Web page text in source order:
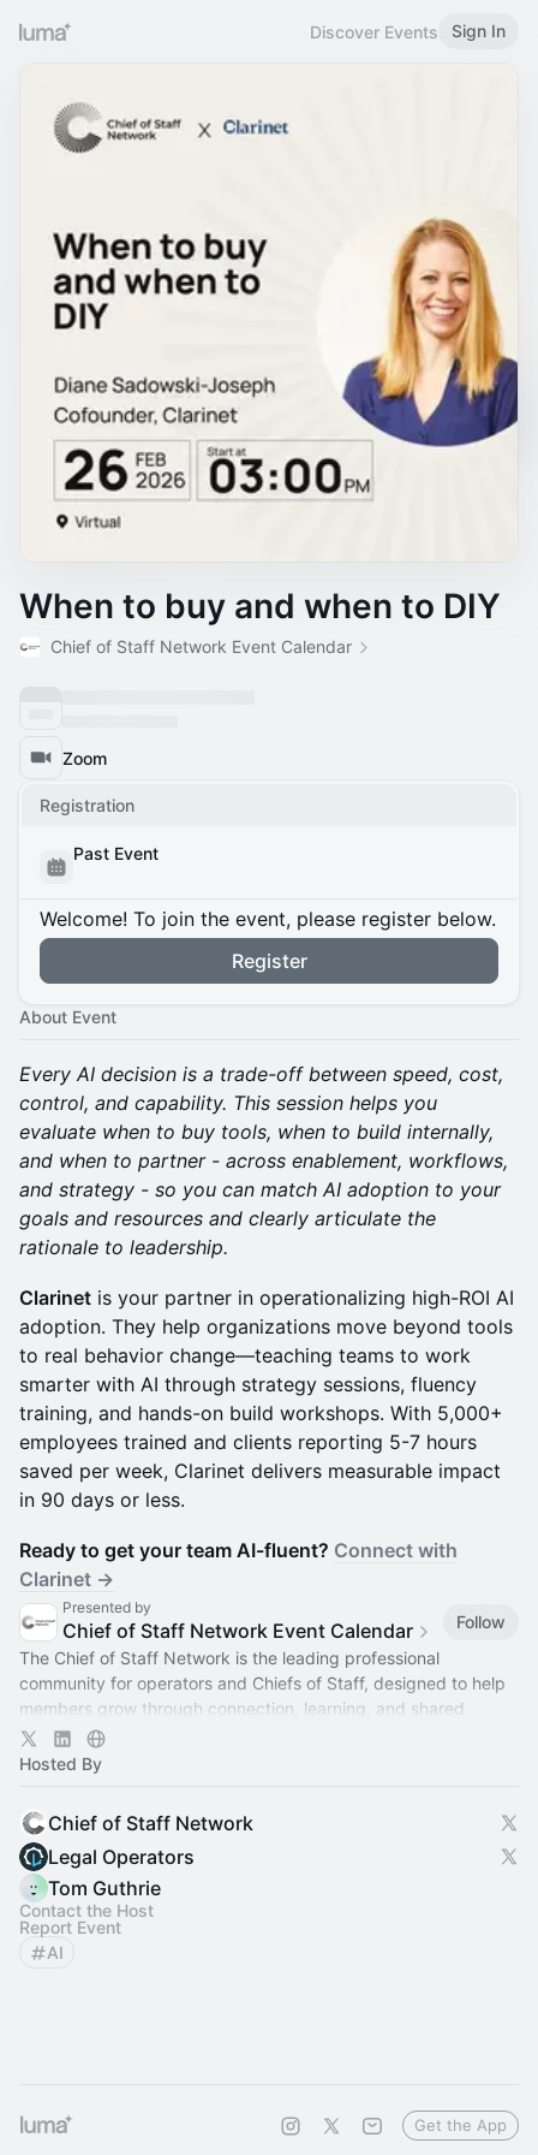
Discover Events Sign In
When to buy and when to DIY
Chief of Staff Network Event Calendar
Zoom
Registration
Past Event
Welcome! To join the event, please register below.
Register
About Event
Every AI decision is a trade-off between speed, cost,
control, and capability. This session helps you
evaluate when to buy tools, when to build internally,
and when to partner - across enablement, workflows,
and strategy - so you can match AI adoption to your
goals and resources and clearly articulate the
rationale to leadership.
Clarinet is your partner in operationalizing high-ROI AI
adoption. They help organizations move beyond tools
to real behavior change—teaching teams to work
smarter with AI through strategy sessions, fluency
training, and hands-on build workshops. With 5,000+
employees trained and clients reporting 5-7 hours
saved per week, Clarinet delivers measurable impact
in 90 days or less.
Ready to get your team AI-fluent? Connect with
Clarinet →
Presented by
Chief of Staff Network Event Calendar
Follow
The Chief of Staff Network is the leading professional
community for operators and Chiefs of Staff, designed to help
members grow through connection, learning, and shared
experience.
Hosted By
Chief of Staff Network
Legal Operators
Tom Guthrie
Contact the Host
Report Event
AI
Get the App